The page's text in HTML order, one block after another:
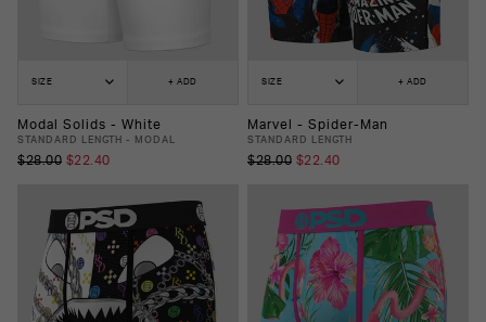
SIZE + ADD
Modal Solids - White
STANDARD LENGTH - MODAL
$28.00 $22.40
SIZE + ADD
Marvel - Spider-Man
STANDARD LENGTH
$28.00 $22.40